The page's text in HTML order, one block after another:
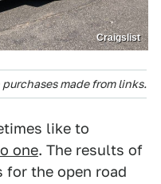
Craigslist
purchases made from links.
like to
one. The results of
for the open road